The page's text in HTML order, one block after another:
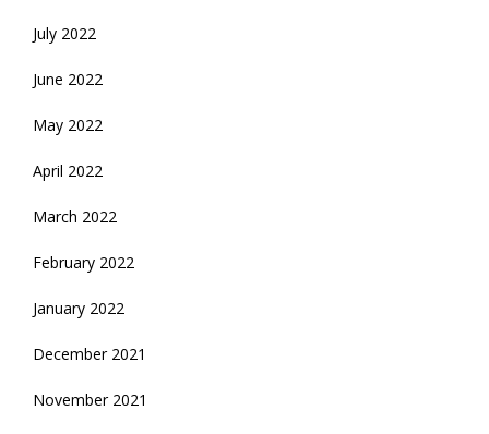
July 2022
June 2022
May 2022
April 2022
March 2022
February 2022
January 2022
December 2021
November 2021